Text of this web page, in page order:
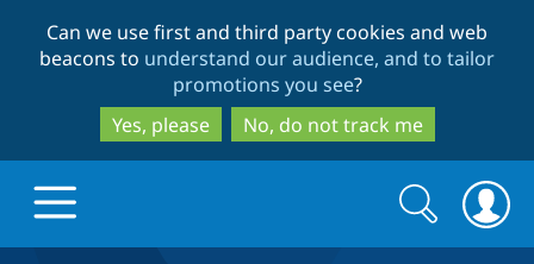
to
main
content
to
search
Can we use first and third party cookies and web
beacons to understand our audience, and to tailor
promotions you see?
Yes, please
No, do not track me
Search
form
Search